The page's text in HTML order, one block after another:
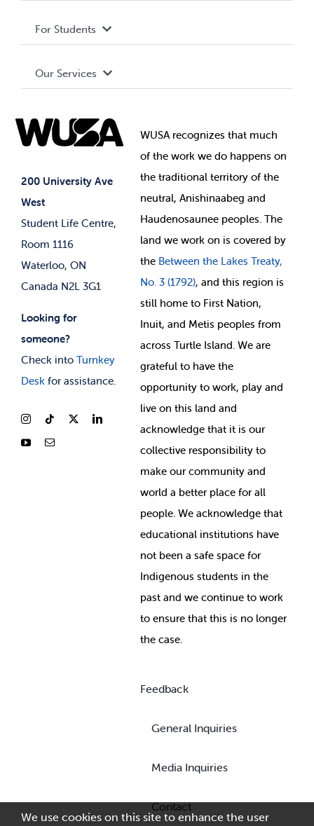
200 University Ave
West
Student Life Centre,
Room 1116
Waterloo, ON
Canada N2L 3G1
Looking for
someone?
Check into Turnkey
Deskfor assistance.
Terms and Conditions
Governance Library
Student Societies
Elections
For Students
Events
News & Updates
Our Services
Student Supports
Student-run Services
WUSA recognizes that much
ofthe work we do happens on
the traditional territory of the
neutral, Anishinaabeg and
Haudenosaunee peoples. The
land we work on is covered by
the Between the Lakes Treaty,
No. 3 (1792), and this region is
still home to First Nation,
Inuit, and Metis peoples from
across Turtle Island. We are
grateful to have the
opportunity to work, play and
live on this land and
acknowledge that it is our
collective responsibility to
make our community and
world a better place for all
people. We acknowledge that
educational institutions have
not been a safe space for
Indigenous students in the
past and we continue to work
to ensure that this is no longer
the case.
Feedback
General Inquiries
Media Inquiries
Contact
We use cookies on this site to enhance the user